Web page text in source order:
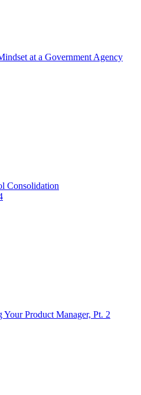
at a Government Agency
Consolidation
Product Manager, Pt. 2